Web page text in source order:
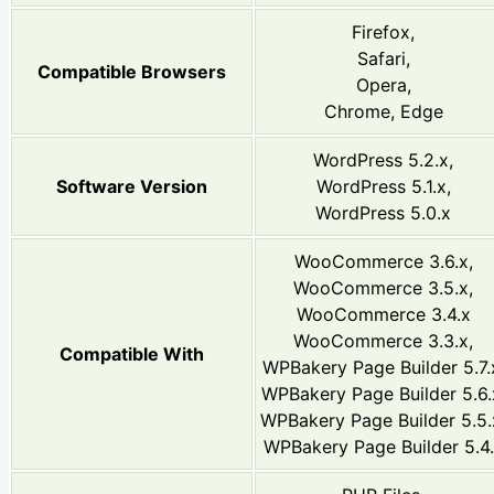
Compatible Browsers
Firefox,
Safari,
Opera,
Chrome, Edge
Software Version
WordPress 5.2.x,
WordPress 5.1.x,
WordPress 5.0.x
Compatible With
WooCommerce 3.6.x,
WooCommerce 3.5.x,
WooCommerce 3.4.x
WooCommerce 3.3.x,
WPBakery Page Builder
WPBakery Page Builder
WPBakery Page Builder
WPBakery Page Builder